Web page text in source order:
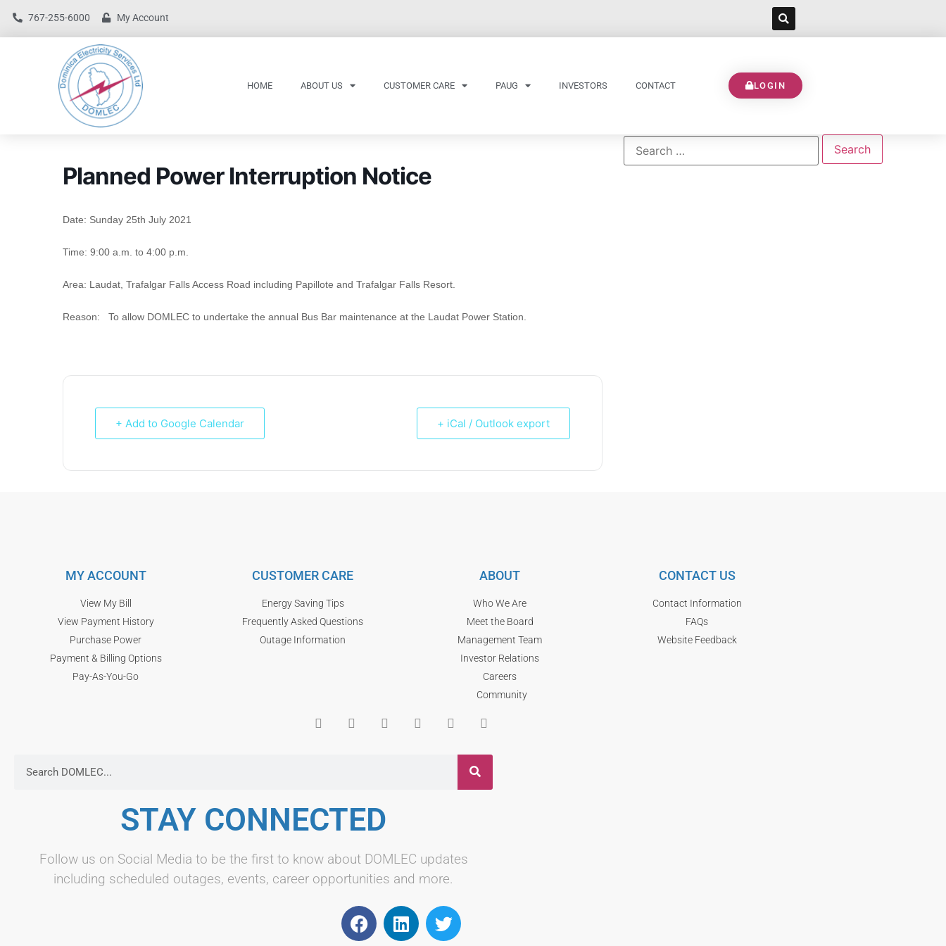
767-255-6000 My Account
HOME ABOUT US CUSTOMER CARE PAUG INVESTORS CONTACT LOGIN
Planned Power Interruption Notice
Date: Sunday 25th July 2021
Time: 9:00 a.m. to 4:00 p.m.
Area: Laudat, Trafalgar Falls Access Road including Papillote and Trafalgar Falls Resort.
Reason: To allow DOMLEC to undertake the annual Bus Bar maintenance at the Laudat Power Station.
+ Add to Google Calendar + iCal / Outlook export
MY ACCOUNT
View My Bill
View Payment History
Purchase Power
Payment & Billing Options
Pay-As-You-Go
CUSTOMER CARE
Energy Saving Tips
Frequently Asked Questions
Outage Information
ABOUT
Who We Are
Meet the Board
Management Team
Investor Relations
Careers
Community
CONTACT US
Contact Information
FAQs
Website Feedback
STAY CONNECTED
Follow us on Social Media to be the first to know about DOMLEC updates
including scheduled outages, events, career opportunities and more.